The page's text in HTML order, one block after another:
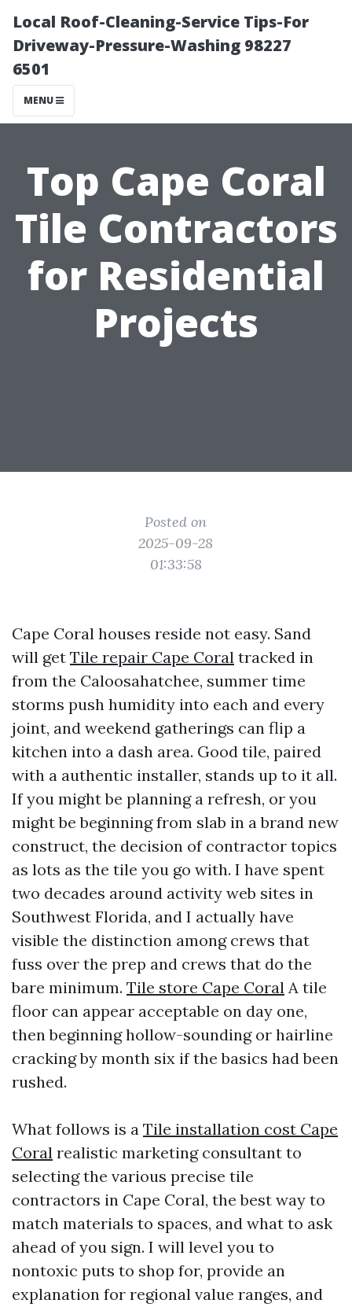
Local Roof-Cleaning-Service Tips-For
Driveway-Pressure-Washing 98227
6501
MENU
Top Cape Coral
Tile Contractors
for Residential
Projects
Posted on
2025-09-28
01:33:58
Cape Coral houses reside not easy. Sand
will get Tile repair Cape Coral tracked in
from the Caloosahatchee, summer time
storms push humidity into each and every
joint, and weekend gatherings can flip a
kitchen into a dash area. Good tile, paired
with a authentic installer, stands up to it all.
If you might be planning a refresh, or you
might be beginning from slab in a brand new
construct, the decision of contractor topics
as lots as the tile you go with. I have spent
two decades around activity web sites in
Southwest Florida, and I actually have
visible the distinction among crews that
fuss over the prep and crews that do the
bare minimum. Tile store Cape Coral A tile
floor can appear acceptable on day one,
then beginning hollow-sounding or hairline
cracking by month six if the basics had been
rushed.
What follows is a Tile installation cost Cape
Coral realistic marketing consultant to
selecting the various precise tile
contractors in Cape Coral, the best way to
match materials to spaces, and what to ask
ahead of you sign. I will level you to
nontoxic puts to shop for, provide an
explanation for regional value ranges, and